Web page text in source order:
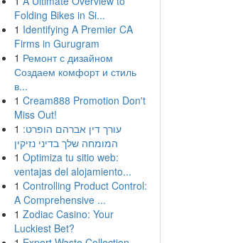
Folding Bikes in Si...
1 Identifying A Premier CA
Firms in Gurugram
1 Ремонт с дизайном
Создаем комфорт и стиль
в...
1 Cream888 Promotion Don't
Miss Out!
1 עורך דין אברהם הופרט:
המומחה שלך בדיני נזיקין
1 Optimiza tu sitio web:
ventajas del alojamiento...
1 Controlling Product Control:
A Comprehensive ...
1 Zodiac Casino: Your
Luckiest Bet?